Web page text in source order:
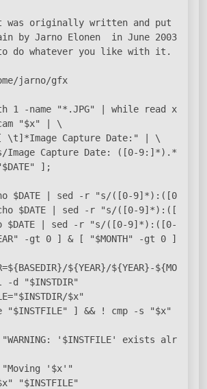
was originally written and put into
by Jarno Elonen
in June 2003.
do whatever you like with it.
jarno/gfx
1 -name "*.JPG" | while read x; do
"$x" | \
\t]*Image Capture Date:" | \
Image Capture Date: ([0-9:]*).*/\1/
];
$DATE | sed -r "s/([0-9]*):([0-
$DATE | sed -r "s/([0-9]*):([0-
$DATE | sed -r "s/([0-9]*):([0-
-gt 0 ] & [ "$MONTH" -gt 0 ] & [
${YEAR}/${YEAR}-
-d "$INSTDIR"
$x"
"$INSTFILE" ] && ! cmp -s "$x"
'$INSTFILE' exists already
'$x'"
"$INSTFILE"